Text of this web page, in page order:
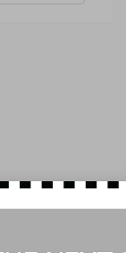
your search
express your